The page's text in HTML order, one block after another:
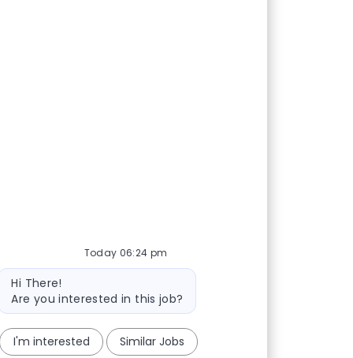
Today 06:24 pm
message
Hi There!
Are you interested in this job?
I'm interested Similar Jobs